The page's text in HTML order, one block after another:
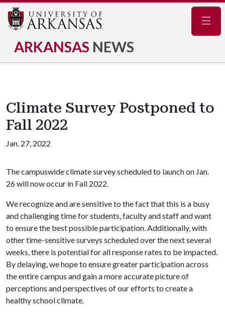
ARKANSAS NEWS
Climate Survey Postponed to
Fall 2022
Jan. 27, 2022
The campuswide climate survey scheduled to launch on Jan.
26 will now occur in Fall 2022.
We recognize and are sensitive to the fact that this is a busy
and challenging time for students, faculty and staff and want
to ensure the best possible participation. Additionally, with
other time-sensitive surveys scheduled over the next several
weeks, there is potential for all response rates to be impacted.
By delaying, we hope to ensure greater participation across
the entire campus and gain a more accurate picture of
perceptions and perspectives of our efforts to create a
healthy school climate.